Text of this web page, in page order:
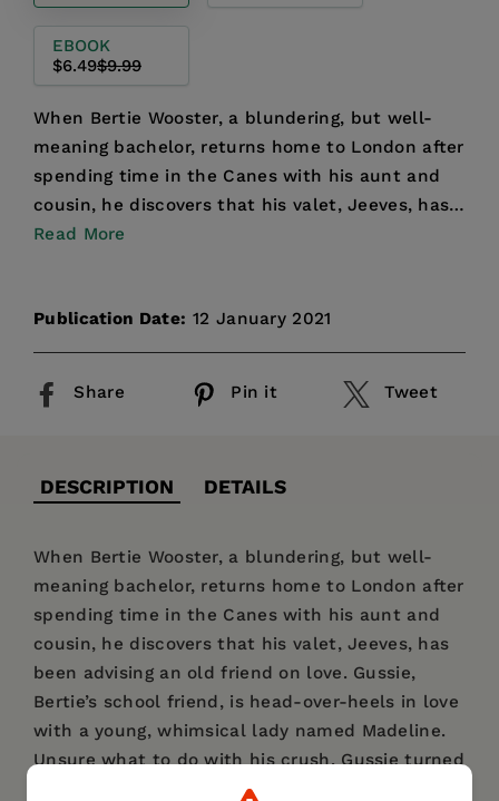
EBOOK
$6.49$9.99
When Bertie Wooster, a blundering, but well-
meaning bachelor, returns home to London after
spending time in the Canes with his aunt and
cousin, he discovers that his valet, Jeeves, has
been advisin...
Read More
Publication Date: 12 January 2021
Share Pin it Tweet
DESCRIPTION DETAILS
When Bertie Wooster, a blundering, but well-
meaning bachelor, returns home to London after
spending time in the Canes with his aunt and
cousin, he discovers that his valet, Jeeves, has
been advising an old friend on love. Gussie,
Bertie’s school friend, is head-over-heels in love
with a young, whimsical lady named Madeline.
Unsure what to do with his crush, Gussie turned
to Jeeves in Bertie’s absence, happy with the